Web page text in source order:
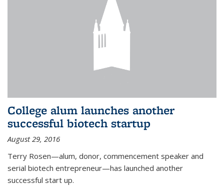
College alum launches another
successful biotech startup
August 29, 2016
Terry Rosen—alum, donor, commencement speaker and
serial biotech entrepreneur—has launched another
successful start up.